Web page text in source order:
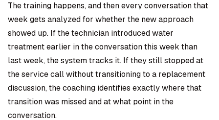
The training happens, and then every conversation that
week gets analyzed for whether the new approach
showed up. If the technician introduced water
treatment earlier in the conversation this week than
last week, the system tracks it. If they still stopped at
the service call without transitioning to a replacement
discussion, the coaching identifies exactly where that
transition was missed and at what point in the
conversation.